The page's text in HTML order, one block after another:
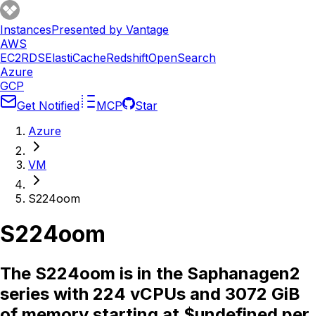
InstancesPresented by Vantage
AWS
EC2RDSElastiCacheRedshiftOpenSearch
Azure
GCP
Get Notified
MCP
Star
Azure
VM
S224oom
S224oom
The S224oom is in the Saphanagen2
series with 224 vCPUs and 3072 GiB